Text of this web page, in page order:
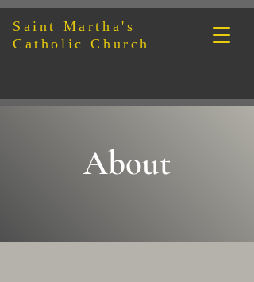
Saint Martha's
Catholic Church
About